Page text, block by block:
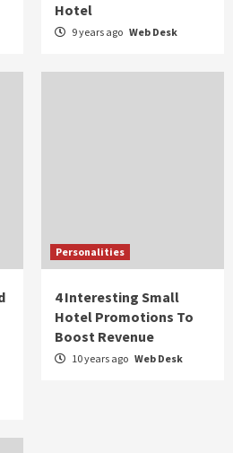
Hotel
9 years ago Web Desk
Personalities
4 Interesting Small
Hotel Promotions To
Boost Revenue
10 years ago Web Desk